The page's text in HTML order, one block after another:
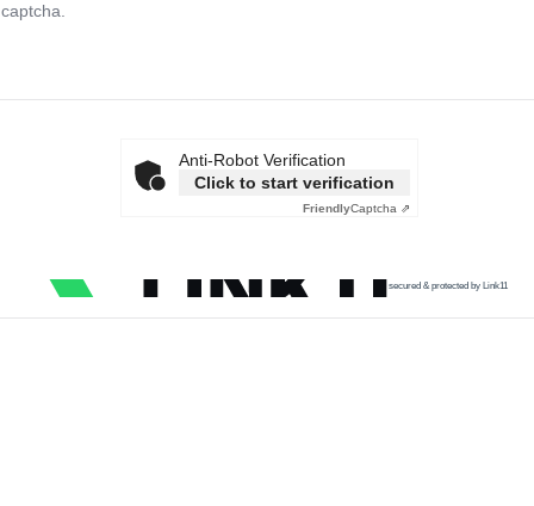
Anti-Robot Verification
Click to start verification
FriendlyCaptcha ⇗
secured & protected by Link11